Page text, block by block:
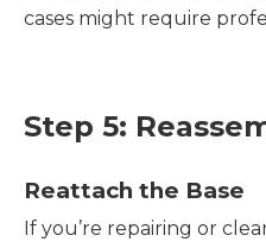
cases might require
Step 5:
Reattach the Base
If you’re repairing or